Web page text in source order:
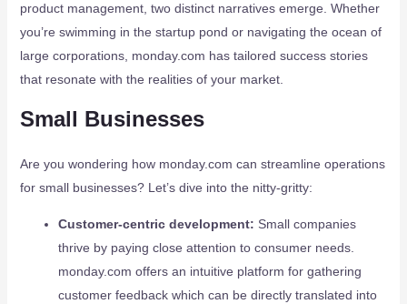
product management, two distinct narratives emerge. Whether
you’re swimming in the startup pond or navigating the ocean of
large corporations, monday.com has tailored success stories
that resonate with the realities of your market.
Small Businesses
Are you wondering how monday.com can streamline operations
for small businesses? Let’s dive into the nitty-gritty:
Customer-centric development: Small companies
thrive by paying close attention to consumer needs.
monday.com offers an intuitive platform for gathering
customer feedback which can be directly translated into